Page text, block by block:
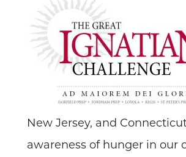
New Jersey, and
awareness of hunger in